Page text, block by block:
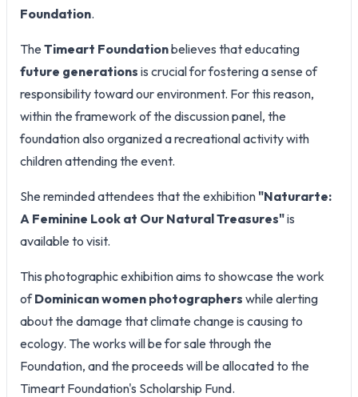
Foundation.
The Timeart Foundationbelieves that educating
future generations is crucial for fostering a sense of
responsibility toward our environment. For this reason,
within the framework of the discussion panel, the
foundation also organized a recreational activity with
children attending the event.
She reminded attendees that the exhibition "Naturarte:
A Feminine Look at Our Natural Treasures"is
available to visit.
This photographic exhibition aims to showcase the work
ofDominican women photographers while alerting
about the damage that climate change is causing to
ecology. The works will be for sale through the
Foundation, and the proceeds will be allocated to the
Timeart Foundation's Scholarship Fund.